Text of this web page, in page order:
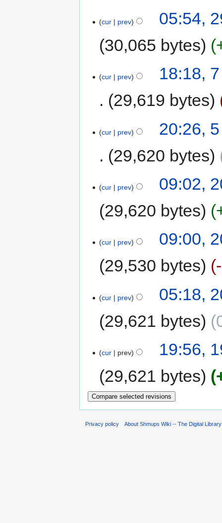
cur prev
05:54,
30,065 bytes
cur prev
18:18,
29,619 bytes
cur prev
20:26,
29,620 bytes
cur prev
09:02,
29,620 bytes
cur prev
09:00,
29,530 bytes
cur prev
05:18,
29,621 bytes
cur prev
19:56,
29,621 bytes
Privacy policy About Shmups Wiki -- The Digital